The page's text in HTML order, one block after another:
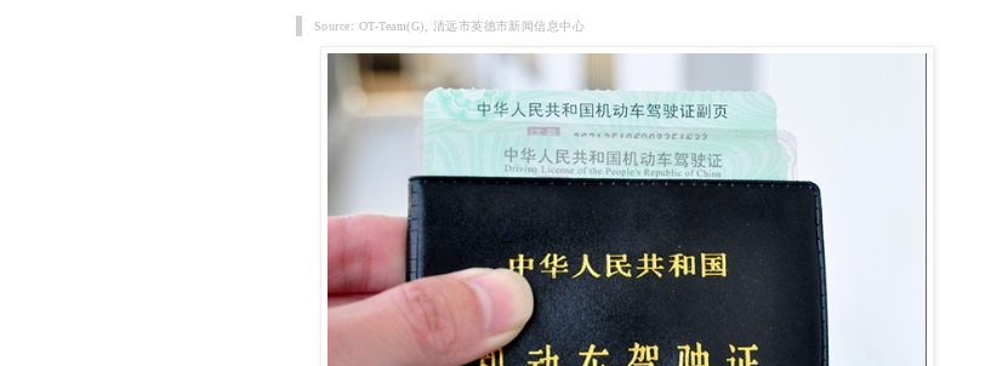
Source: OT-Team(G), 清远市英德市新闻信息中心